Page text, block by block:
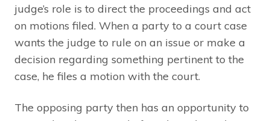
judge’s role is to direct the proceedings and act
on motions filed. When a party to a court case
wants the judge to rule on an issue or make a
decision regarding something pertinent to the
case, he files a motion with the court.
The opposing party then has an opportunity to